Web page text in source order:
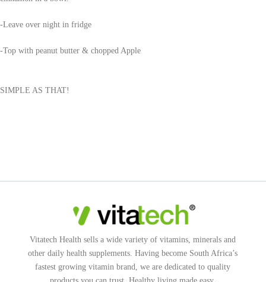
-Leave over night in fridge
-Top with peanut butter & chopped Apple
SIMPLE AS THAT!
Vitatech Health sells a wide variety of vitamins, minerals and
other daily health supplements. Having become South Africa’s
fastest growing vitamin brand, we are dedicated to quality